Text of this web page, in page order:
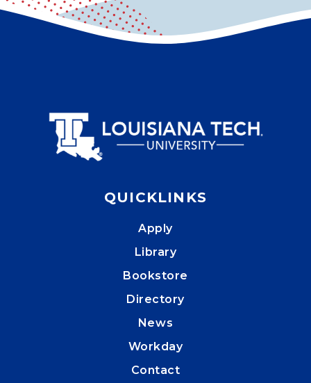
QUICKLINKS
Apply
Library
Bookstore
Directory
News
Workday
Contact